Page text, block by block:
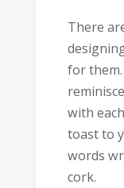
There
for
with
toast to
words
cork.